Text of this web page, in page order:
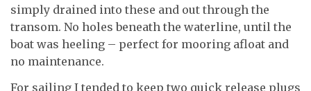
simply drained into these and out through the
transom. No holes beneath the waterline, until the
boat was heeling – perfect for mooring afloat and
no maintenance.
For sailing I tended to keep two quick release plugs